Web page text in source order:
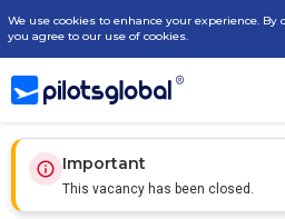
We use cookies to enhance your experience.
you agree to our use of cookies.
Important
This vacancy has been closed.